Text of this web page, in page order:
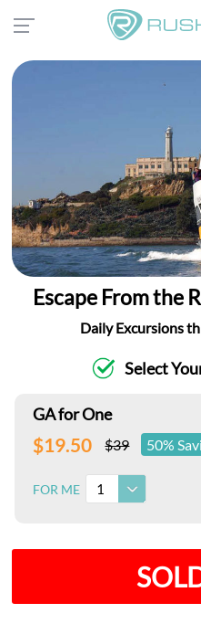
Escape From the
Daily Excursions
Select
GA for One
$19.50 $39 50%
FOR ME 1